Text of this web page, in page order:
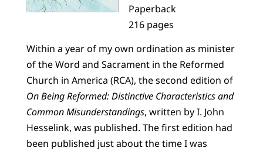
Paperback
216 pages
Within a year of my own ordination as minister
of the Word and Sacrament in the Reformed
Church in America (RCA), the second edition of
On Being Reformed: Distinctive Characteristics and
Common Misunderstandings, written by I. John
Hesselink, was published. The first edition had
been published just about the time I was